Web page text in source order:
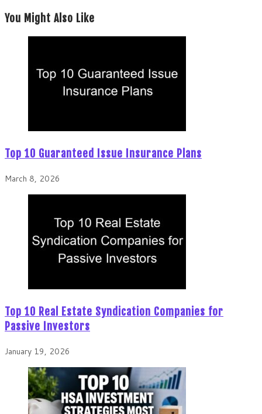
You Might Also Like
Top 10 Guaranteed Issue Insurance Plans
March 8, 2026
Top 10 Real Estate Syndication Companies for
Passive Investors
January 19, 2026